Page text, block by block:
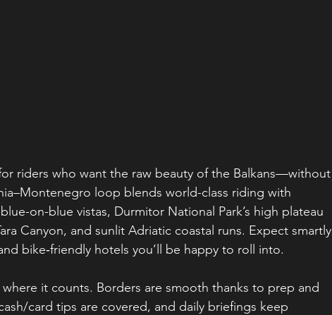
riders who want the raw beauty of the Balkans—without
loop blends world-class riding with
on-blue vistas, Durmitor National Park’s high plateau
Canyon, and sunlit Adriatic coastal runs. Expect smartly
bike‑friendly hotels you’ll be happy to roll into.
it counts. Borders are smooth thanks to prep and
card tips are covered, and daily briefings keep